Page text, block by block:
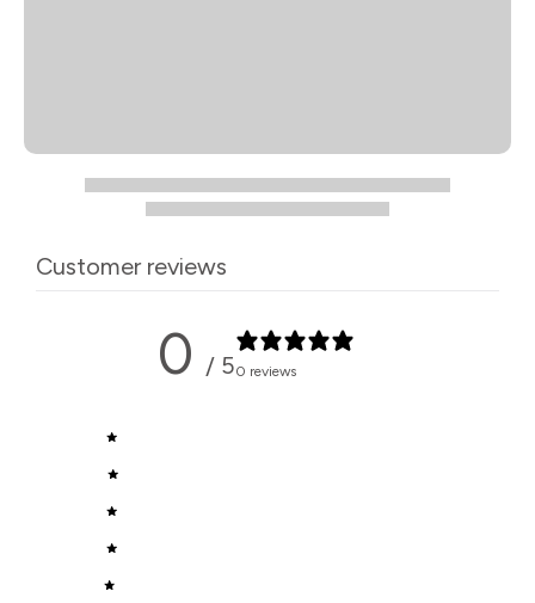
Customer reviews
0 / 50 reviews